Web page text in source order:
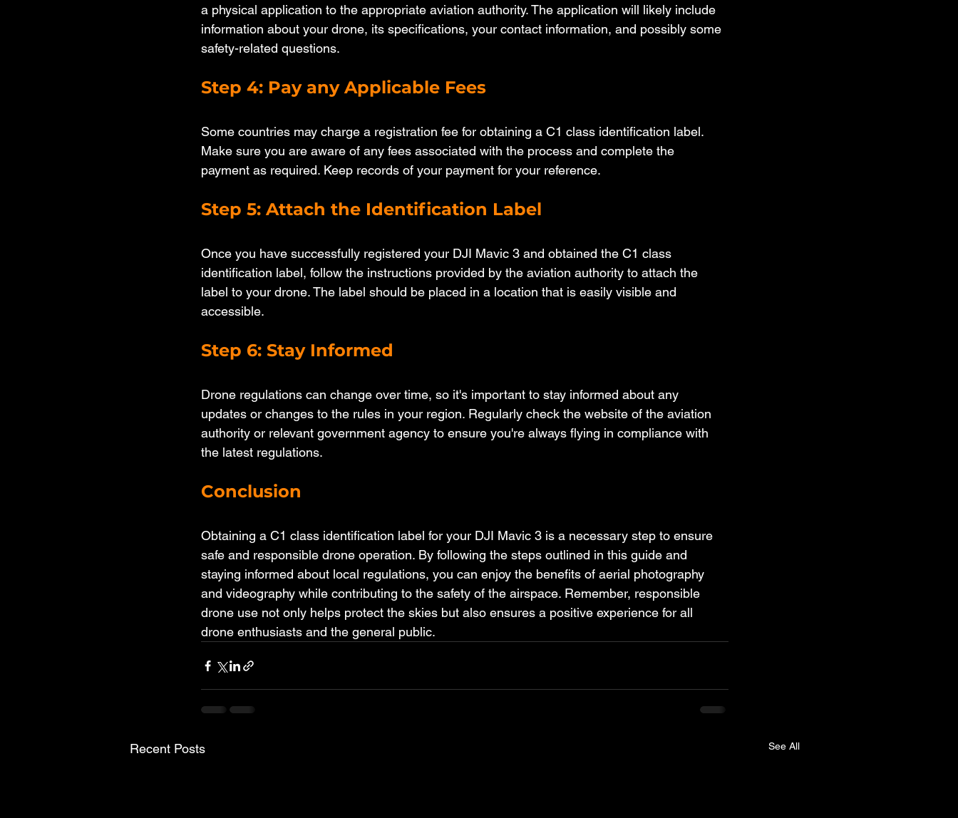
a physical application to the appropriate aviation authority. The application will likely include
information about your drone, its specifications, your contact information, and possibly some
safety-related questions.
Step 4: Pay any Applicable Fees
Some countries may charge a registration fee for obtaining a C1 class identification label.
Make sure you are aware of any fees associated with the process and complete the
payment as required. Keep records of your payment for your reference.
Step 5: Attach the Identification Label
Once you have successfully registered your DJI Mavic 3 and obtained the C1 class
identification label, follow the instructions provided by the aviation authority to attach the
label to your drone. The label should be placed in a location that is easily visible and
accessible.
Step 6: Stay Informed
Drone regulations can change over time, so it's important to stay informed about any
updates or changes to the rules in your region. Regularly check the website of the aviation
authority or relevant government agency to ensure you're always flying in compliance with
the latest regulations.
Conclusion
Obtaining a C1 class identification label for your DJI Mavic 3 is a necessary step to ensure
safe and responsible drone operation. By following the steps outlined in this guide and
staying informed about local regulations, you can enjoy the benefits of aerial photography
and videography while contributing to the safety of the airspace. Remember, responsible
drone use not only helps protect the skies but also ensures a positive experience for all
drone enthusiasts and the general public.
Recent Posts See All